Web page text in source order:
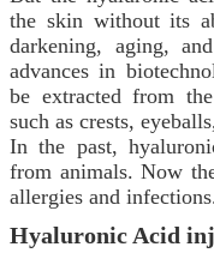
the skin without its
darkening, aging,
advances in
be extracted from
such as crests,
In the past,
from animals. Now
allergies and
Hyaluronic Acid